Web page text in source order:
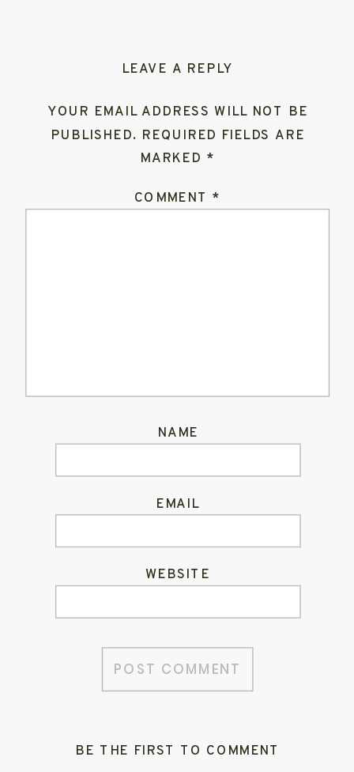
LEAVE A REPLY
YOUR EMAIL ADDRESS WILL NOT BE
PUBLISHED. REQUIRED FIELDS ARE
MARKED *
COMMENT *
NAME
EMAIL
WEBSITE
BE THE FIRST TO COMMENT